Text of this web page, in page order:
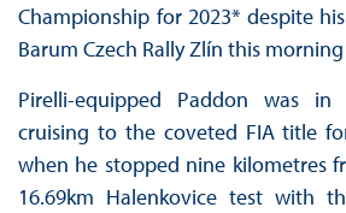
Championship for 2023* despite
Barum Czech Rally Zlín this
Pirelli-equipped Paddon was
cruising to the coveted FIA title
when he stopped nine kilometres
16.69km Halenkovice test with